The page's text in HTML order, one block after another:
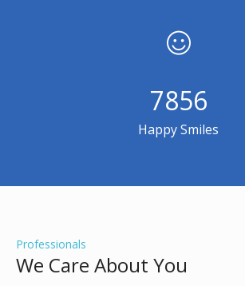
7856
Happy Smiles
Professionals
We Care About You